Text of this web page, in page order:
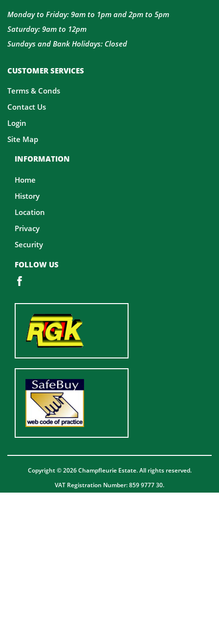
Monday to Friday: 9am to 1pm and 2pm to 5pm
Saturday: 9am to 12pm
Sundays and Bank Holidays: Closed
CUSTOMER SERVICES
Terms & Conds
Contact Us
Login
Site Map
INFORMATION
Home
History
Location
Privacy
Security
FOLLOW US
Copyright © 2026 Champfleurie Estate. All rights reserved.
VAT Registration Number: 859 9777 30.